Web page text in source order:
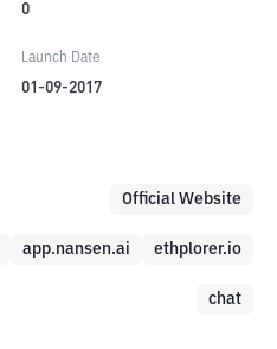
0
Launch Date
01-09-2017
Official Website
app.nansen.ai ethplorer.io
chat